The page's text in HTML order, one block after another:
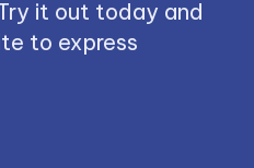
it out today and
to express